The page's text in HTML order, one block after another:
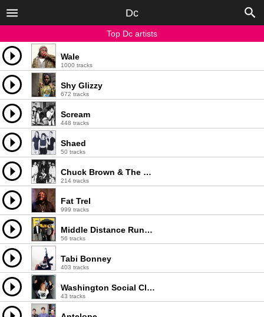
Dc
Top Dc artists
Wale
1000 tracks
Shy Glizzy
672 tracks
Scream
448 tracks
Shaed
50 tracks
Chuck Brown & The Soul Searchers
214 tracks
Fat Trel
999 tracks
Middle Distance Runner
56 tracks
Tabi Bonney
403 tracks
Washington Social Club
43 tracks